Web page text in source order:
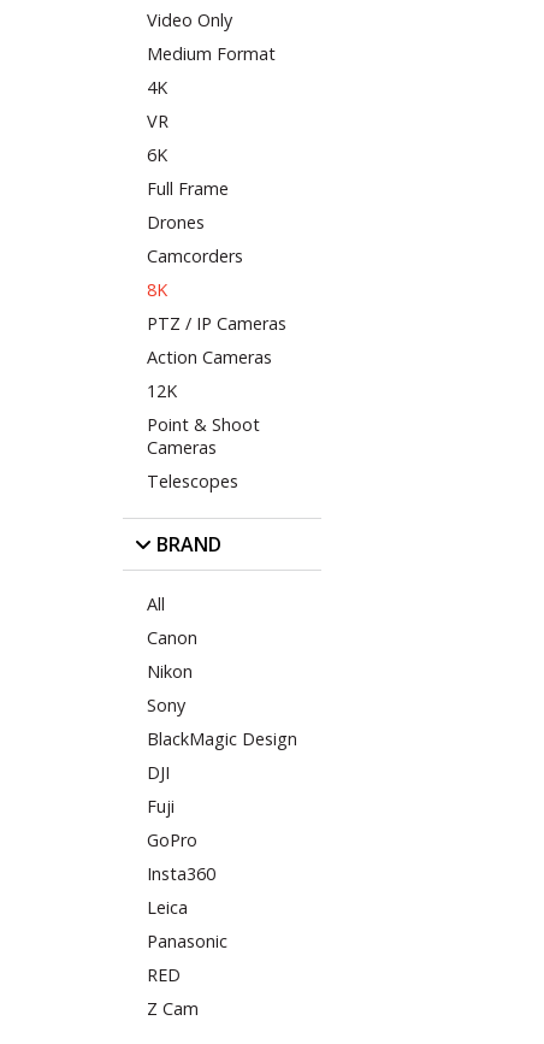
Video Only
Medium Format
4K
VR
6K
Full Frame
Drones
Camcorders
8K
PTZ / IP Cameras
Action Cameras
12K
Point & Shoot
Cameras
Telescopes
BRAND
All
Canon
Nikon
Sony
BlackMagic Design
DJI
Fuji
GoPro
Insta360
Leica
Panasonic
RED
Z Cam